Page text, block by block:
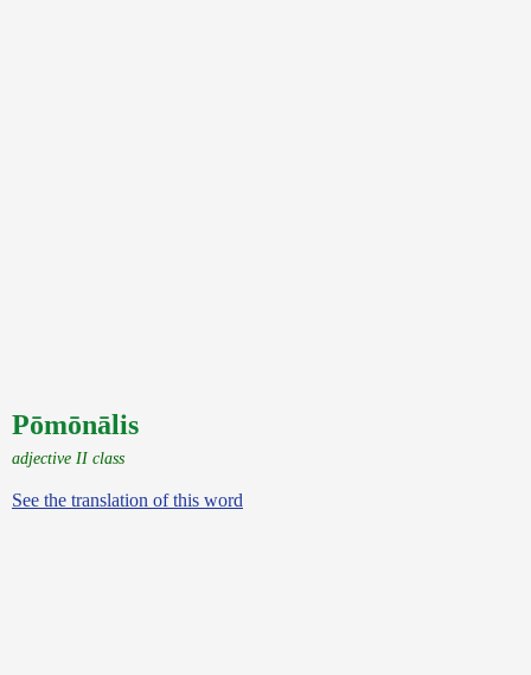
Pōmōnālis
adjective II class
See the translation of this word